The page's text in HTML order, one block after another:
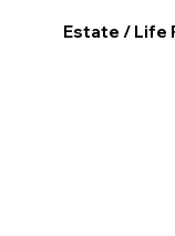
Estate / Life